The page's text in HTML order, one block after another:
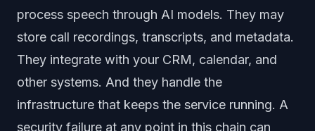
process speech through AI models. They may
store call recordings, transcripts, and metadata.
They integrate with your CRM, calendar, and
other systems. And they handle the
infrastructure that keeps the service running. A
security failure at any point in this chain can